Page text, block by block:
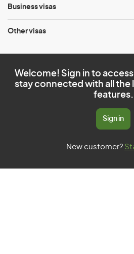
Business visas
Other visas
Welcome! Sign in to
stay connected with all the
features.
Sign in
New customer?